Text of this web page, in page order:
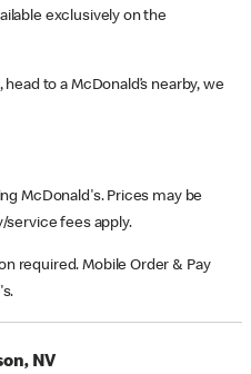
exclusively on the
to a McDonald’s nearby, we
McDonald's. Prices may be
service fees apply.
required. Mobile Order & Pay
NV